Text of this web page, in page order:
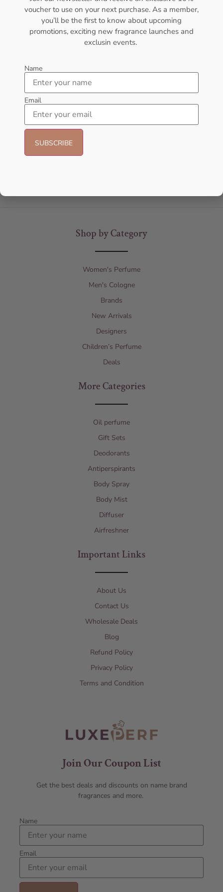
- 25%
AFNAN Supremacy In Oud EDP
150ML For Unisex
AFNAN
Shop by Category
Women's Perfume
Men's Cologne
Brands
New Arrivals
Designers
Children’s Perfume
Deals
More Categories
Oil perfume
Gift Sets
Deodorants
Antiperspirants
Body Spray
Body Mist
Diffuser
Airfreshner
Important Links
About Us
Contact Us
Wholesale Deals
Blog
Refund Policy
Privacy Policy
Terms and Condition
Join Our Coupon List
Get the best deals and discounts on name brand
fragrances and more.
Name
Email
voucher to use on your next purchase. As a member,
you’ll be the first to know about upcoming
promotions, exciting new fragrance launches and
exclusin events.
Name
Email